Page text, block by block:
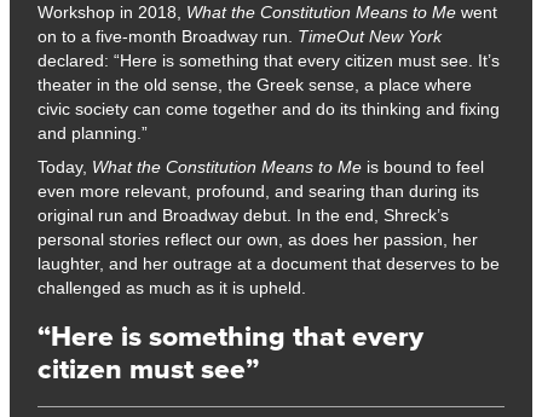
Workshop in 2018, What the Constitution Means to Me went
on to a five-month Broadway run. TimeOut New York
declared: “Here is something that every citizen must see. It’s
theater in the old sense, the Greek sense, a place where
civic society can come together and do its thinking and fixing
and planning.”
Today, What the Constitution Means to Me is bound to feel
even more relevant, profound, and searing than during its
original run and Broadway debut. In the end, Shreck’s
personal stories reflect our own, as does her passion, her
laughter, and her outrage at a document that deserves to be
challenged as much as it is upheld.
“Here is something that every
citizen must see”